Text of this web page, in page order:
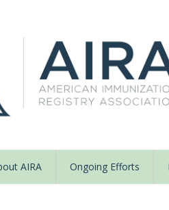
AIRA Ongoing Efforts